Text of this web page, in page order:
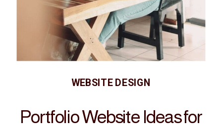
Portfolio Website Ideas for
WEBSITE DESIGN